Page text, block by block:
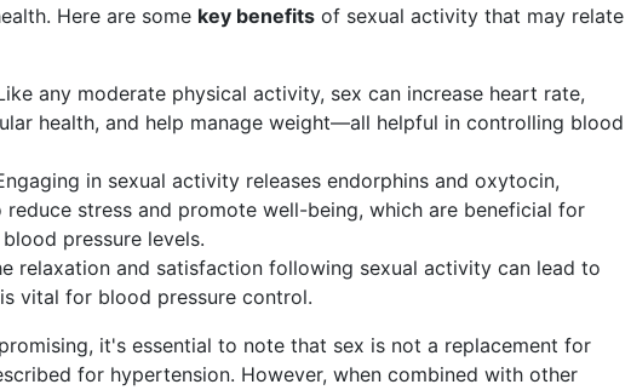
Here are some key benefits of sexual activity that may relate
any moderate physical activity, sex can increase heart rate,
health, and help manage weight—all helpful in controlling blood
in sexual activity releases endorphins and oxytocin,
reduce stress and promote well-being, which are beneficial for
pressure levels.
relaxation and satisfaction following sexual activity can lead to
vital for blood pressure control.
it's essential to note that sex is not a replacement for
for hypertension. However, when combined with other